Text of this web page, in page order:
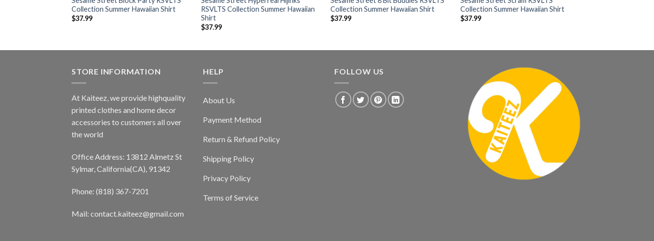
Collection Summer Hawaiian Shirt
$37.99
RSVLTS Collection Summer Hawaiian
Shirt
$37.99
Collection Summer Hawaiian Shirt
$37.99
Collection Summer Hawaiian Shirt
$37.99
STORE INFORMATION
At Kaiteez, we provide highquality
printed clothes and home decor
accessories to customers all over
the world
Office Address: 13812 Almetz St
Sylmar, California(CA), 91342
Phone: (818) 367-7201
Mail: contact.kaiteez@gmail.com
HELP
About Us
Payment Method
Return & Refund Policy
Shipping Policy
Privacy Policy
Terms of Service
FOLLOW US